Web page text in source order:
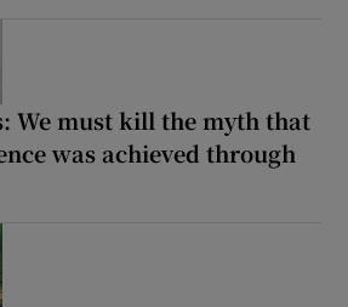
We must kill the myth that
was achieved through